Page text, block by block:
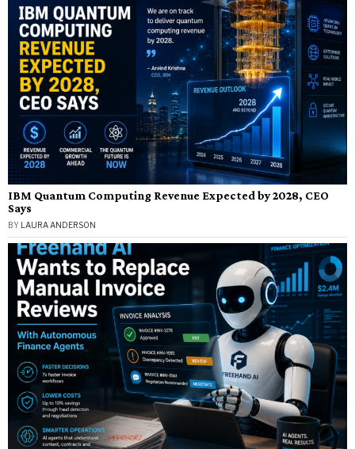
IBM Quantum Computing Revenue Expected by 2028, CEO
Says
BY LAURA ANDERSON